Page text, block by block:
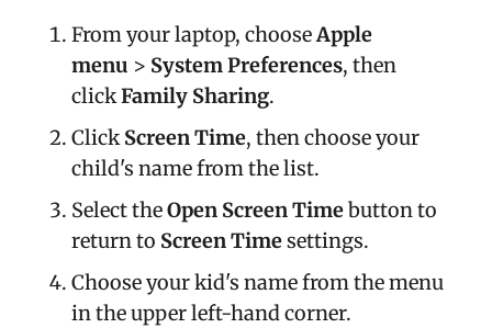
From your laptop, chooseApple
menu > System Preferences, then
clickFamily Sharing.
ClickScreen Time, then choose your
child's name from the list.
Select theOpen Screen Timebutton to
return to Screen Timesettings.
Choose your kid's name from the menu
in the upper left-hand corner.